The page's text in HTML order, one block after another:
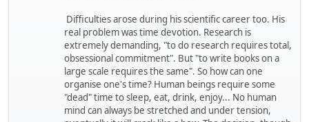
Difficulties arose during his scientific career too. His
real problem was time devotion. Research is
extremely demanding, "to do research requires total,
obsessional commitment". But "to write books on a
large scale requires the same". So how can one
organise one's time? Human beings require some
"dead" time to sleep, eat, drink, enjoy... No human
mind can always be stretched and under tension,